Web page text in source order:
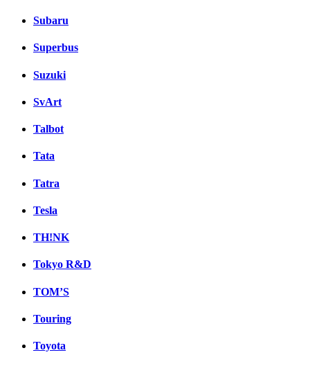
Subaru
Superbus
Suzuki
SvArt
Talbot
Tata
Tatra
Tesla
TH!NK
Tokyo R&D
TOM’S
Touring
Toyota